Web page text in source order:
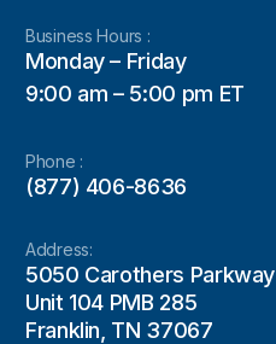
Business Hours :
Monday – Friday
9:00 am – 5:00 pm ET
Phone :
(877) 406-8636
Address:
5050 Carothers Parkway
Unit 104 PMB 285
Franklin, TN 37067